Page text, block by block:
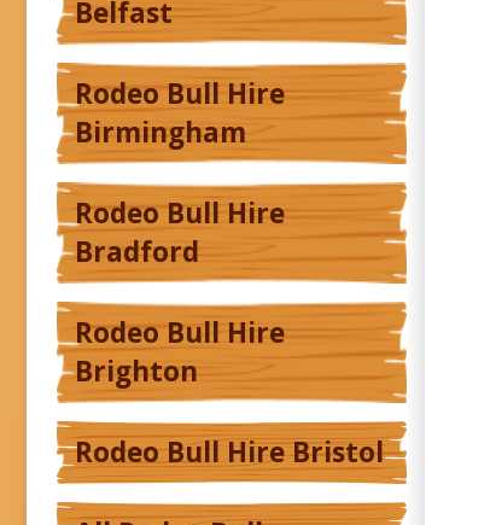
Belfast
Rodeo Bull Hire
Birmingham
Rodeo Bull Hire
Bradford
Rodeo Bull Hire
Brighton
Rodeo Bull Hire Bristol